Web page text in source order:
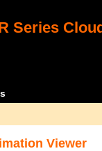
Series
Viewer